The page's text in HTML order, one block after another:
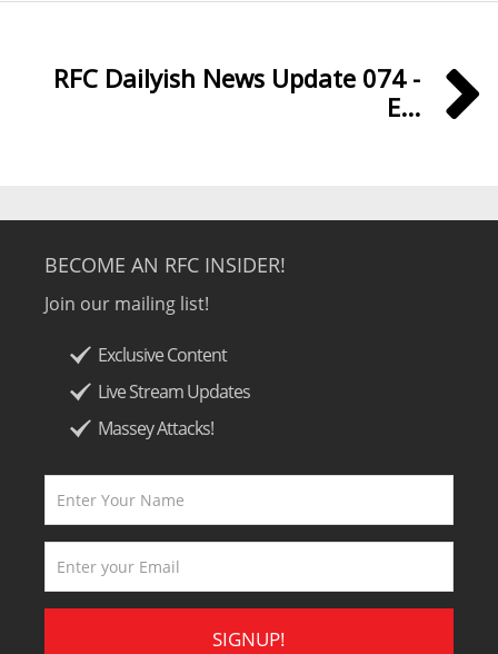
RFC Dailyish News Update 074 -
E...
BECOME AN RFC INSIDER!
Join our mailing list!
Exclusive Content
Live Stream Updates
Massey Attacks!